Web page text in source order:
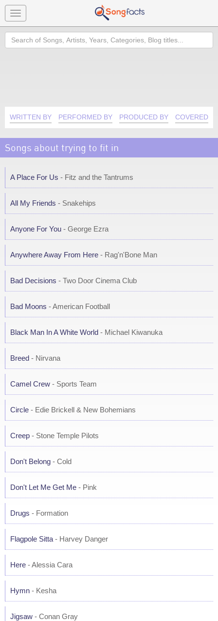
Toggle
navigation
Search
WRITTEN BY PERFORMED BY PRODUCED BY COVERED
Songs about trying to fit in
A Place For Us - Fitz and the Tantrums
All My Friends - Snakehips
Anyone For You - George Ezra
Anywhere Away From Here - Rag'n'Bone Man
Bad Decisions - Two Door Cinema Club
Bad Moons - American Football
Black Man In A White World - Michael Kiwanuka
Breed - Nirvana
Camel Crew - Sports Team
Circle - Edie Brickell & New Bohemians
Creep - Stone Temple Pilots
Don't Belong - Cold
Don't Let Me Get Me - Pink
Drugs - Formation
Flagpole Sitta - Harvey Danger
Here - Alessia Cara
Hymn - Kesha
Jigsaw - Conan Gray